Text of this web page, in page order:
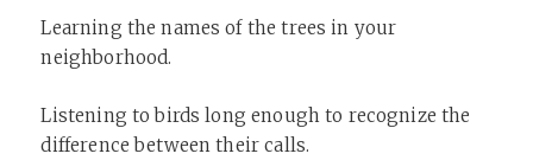
Learning the names of the trees in your
neighborhood.
Listening to birds long enough to recognize the
difference between their calls.